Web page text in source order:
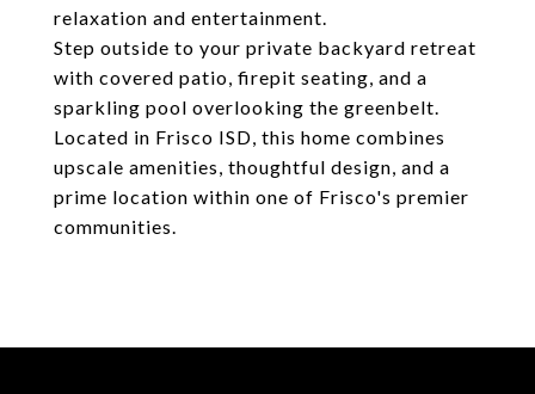
relaxation and entertainment.
Step outside to your private backyard retreat
with covered patio, firepit seating, and a
sparkling pool overlooking the greenbelt.
Located in Frisco ISD, this home combines
upscale amenities, thoughtful design, and a
prime location within one of Frisco's premier
communities.